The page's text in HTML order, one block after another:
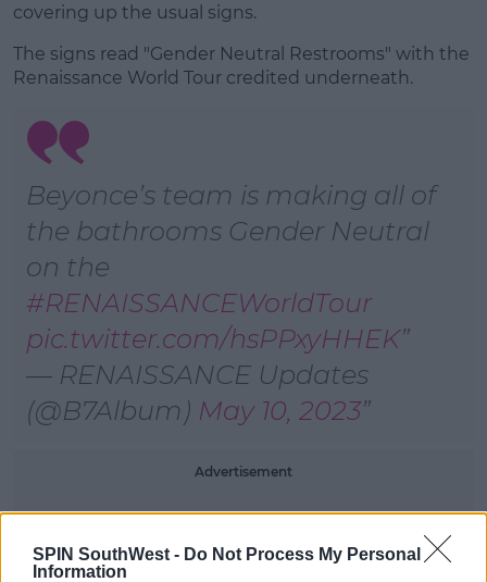
SPIN SouthWest - Do Not Process My Personal
Information
Learn more
covering up the usual signs.
The signs read "Gender Neutral Restrooms" with the
Renaissance World Tour credited underneath.
Beyonce’s team is making all of
the bathrooms Gender Neutral
on the
#RENAISSANCEWorldTour
pic.twitter.com/hsPPxyHHEK
— RENAISSANCE Updates
(@B7Album) May 10, 2023
Advertisement
for all venues of her tour.